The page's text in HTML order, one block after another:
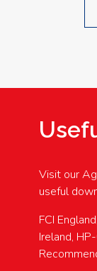
Visit our
useful
FCI
Ireland,